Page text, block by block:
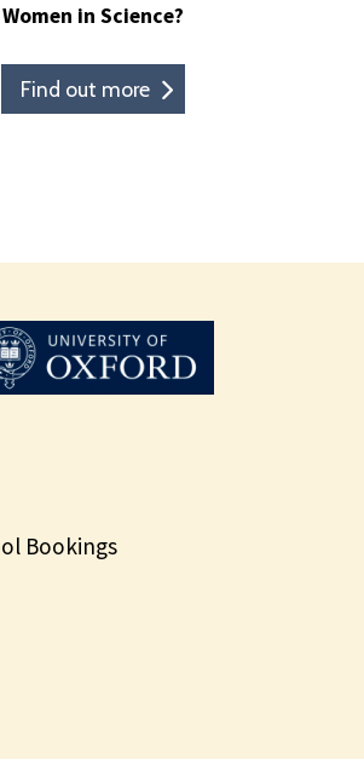
Women in Science?
Find out more
Bookings